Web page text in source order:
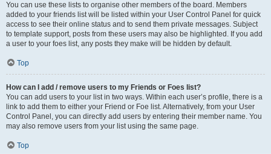
You can use these lists to organise other members of the board. Members
added to your friends list will be listed within your User Control Panel for quick
access to see their online status and to send them private messages. Subject
to template support, posts from these users may also be highlighted. If you add
a user to your foes list, any posts they make will be hidden by default.
Top
How can I add / remove users to my Friends or Foes list?
You can add users to your list in two ways. Within each user’s profile, there is a
link to add them to either your Friend or Foe list. Alternatively, from your User
Control Panel, you can directly add users by entering their member name. You
may also remove users from your list using the same page.
Top